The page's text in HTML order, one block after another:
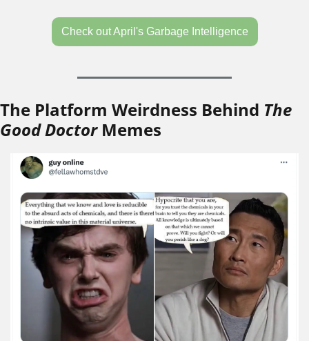
Check out April's Garbage Intelligence
The Platform Weirdness Behind The
Good Doctor Memes